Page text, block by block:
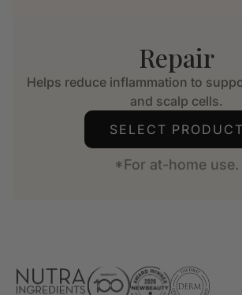
Repair
Helps reduce inflammation to
and scalp cells.
SELECT PRODUCT
*For at-home use.